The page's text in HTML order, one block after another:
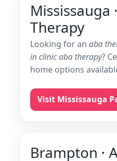
Mississauga
Therapy
Looking for an aba
in clinic aba therapy?
home options
Visit Mississauga
Brampton ·